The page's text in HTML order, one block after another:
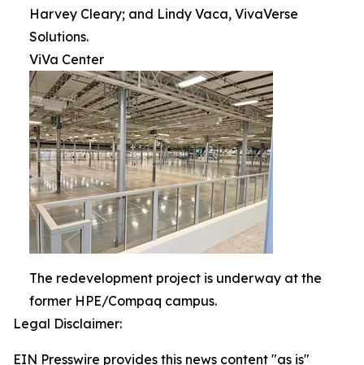
Harvey Cleary; and Lindy Vaca, VivaVerse
Solutions.
ViVa Center
The redevelopment project is underway at the
former HPE/Compaq campus.
Legal Disclaimer:
EIN Presswire provides this news content "as is"